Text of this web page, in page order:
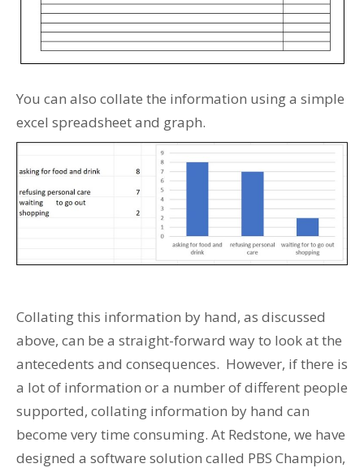
You can also collate the information using a simple
excel spreadsheet and graph.
Collating this information by hand, as discussed
above, can be a straight-forward way to look at the
antecedents and consequences. However, if there is
a lot of information or a number of different people
supported, collating information by hand can
become very time consuming. At Redstone, we have
designed a software solution called PBS Champion,